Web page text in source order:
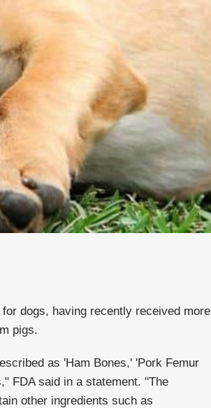
dogs, having recently received more
pigs.
as 'Ham Bones,' 'Pork Femur
FDA said in a statement. "The
other ingredients such as